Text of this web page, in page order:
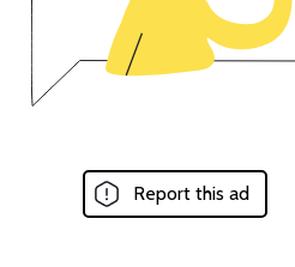
Report this ad